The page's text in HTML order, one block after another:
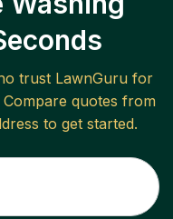
trust LawnGuru for
Compare quotes from
to get started.